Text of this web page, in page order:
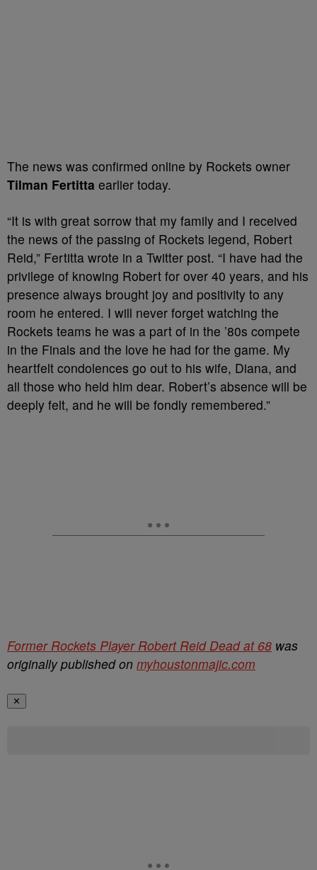
The news was confirmed online by Rockets owner
Tilman Fertitta earlier today.
“It is with great sorrow that my family and I received
the news of the passing of Rockets legend, Robert
Reid,” Fertitta wrote in a Twitter post. “I have had the
privilege of knowing Robert for over 40 years, and his
presence always brought joy and positivity to any
room he entered. I will never forget watching the
Rockets teams he was a part of in the ’80s compete
in the Finals and the love he had for the game. My
heartfelt condolences go out to his wife, Diana, and
all those who held him dear. Robert’s absence will be
deeply felt, and he will be fondly remembered.”
Former Rockets Player Robert Reid Dead at 68 was
originally published on myhoustonmajic.com
✕